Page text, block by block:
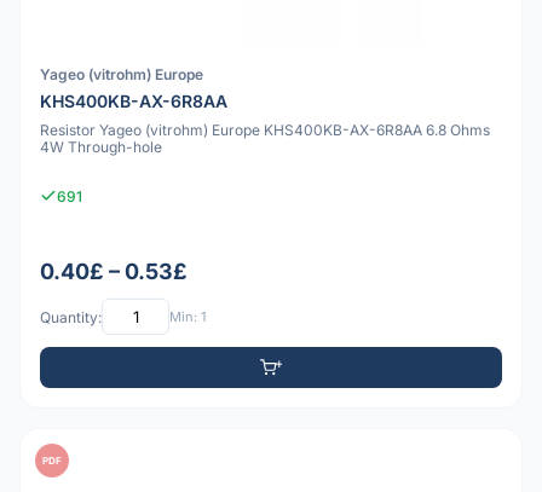
Yageo (vitrohm) Europe
KHS400KB-AX-6R8AA
Resistor Yageo (vitrohm) Europe KHS400KB-AX-6R8AA 6.8 Ohms
4W Through-hole
691
0.40£ – 0.53£
Quantity: Min: 1
PDF